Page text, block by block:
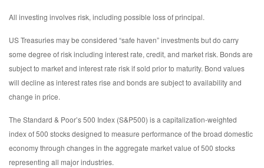
All investing involves risk, including possible loss of principal.
US Treasuries may be considered “safe haven” investments but do carry
some degree of risk including interest rate, credit, and market risk. Bonds are
subject to market and interest rate risk if sold prior to maturity. Bond values
will decline as interest rates rise and bonds are subject to availability and
change in price.
The Standard & Poor’s 500 Index (S&P500) is a capitalization-weighted
index of 500 stocks designed to measure performance of the broad domestic
economy through changes in the aggregate market value of 500 stocks
representing all major industries.